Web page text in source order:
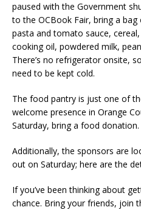
paused with the Government
to the OCBook Fair, bring a
pasta and tomato sauce,
cooking oil, powdered milk,
There’s no refrigerator onsite,
need to be kept cold.
The food pantry is just one of
welcome presence in Orange
Saturday, bring a food donation.
Additionally, the sponsors are
out on Saturday; here are the
If you’ve been thinking about
chance. Bring your friends, join